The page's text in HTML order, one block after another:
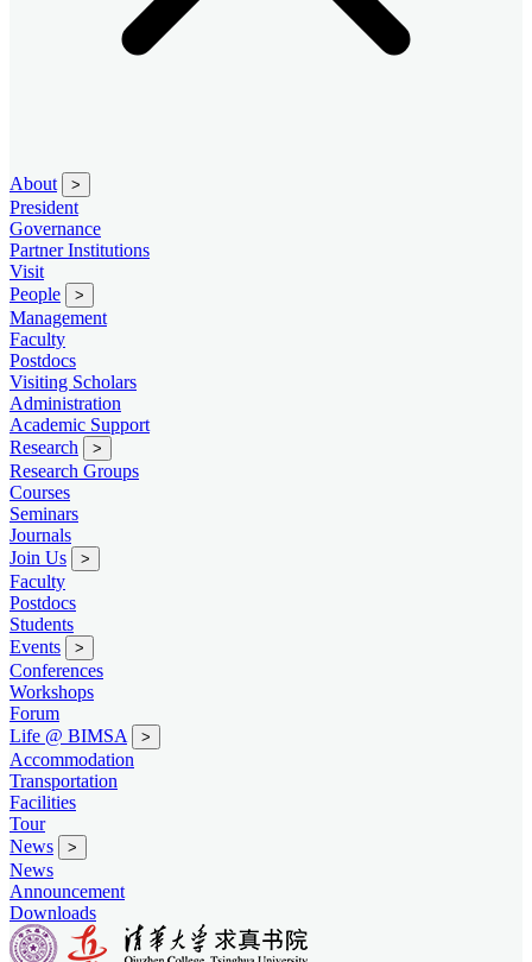
About >
President
Governance
Partner Institutions
Visit
People
>
Management
Faculty
Postdocs
Visiting Scholars
Administration
Academic Support
Research
>
Research Groups
Courses
Seminars
Journals
Join Us
>
Faculty
Postdocs
Students
Events
>
Conferences
Workshops
Forum
Life @ BIMSA
>
Accommodation
Transportation
Facilities
Tour
News
>
News
Announcement
Downloads